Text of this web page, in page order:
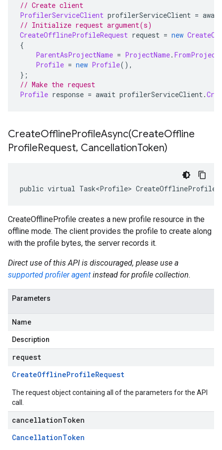
// Create client
ProfilerServiceClient profilerServiceClient =
// Initialize request argument(s)
CreateOfflineProfileRequest request = new
{
ParentAsProjectName = ProjectName. FromProject
Profile = new Profile(),
};
// Make the request
Profile response = await profilerServiceClient.
CreateOfflineProfileAsync(CreateOffline
ProfileRequest, CancellationToken)
public virtual Task<Profile>
CreateOfflineProfile creates a new profile resource in the
offline mode. The client provides the profile to create along
with the profile bytes, the server records it.
Direct use of this API is discouraged, please use a
supported profiler agent instead for profile collection.
Parameters
Name
Description
request
CreateOfflineProfileRequest
The request object containing all of the parameters for the API
call.
cancellationToken
CancellationToken